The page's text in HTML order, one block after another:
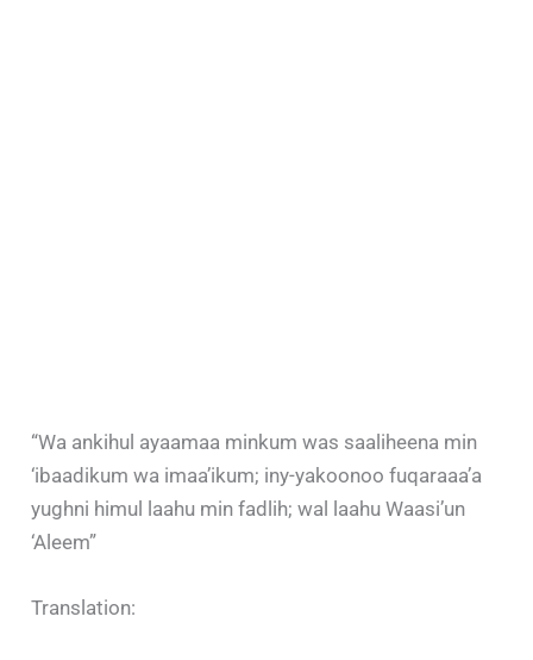
“Wa ankihul ayaamaa minkum was saaliheena min
‘ibaadikum wa imaa’ikum; iny-yakoonoo fuqaraaa’a
yughni himul laahu min fadlih; wal laahu Waasi’un
‘Aleem”
Translation: